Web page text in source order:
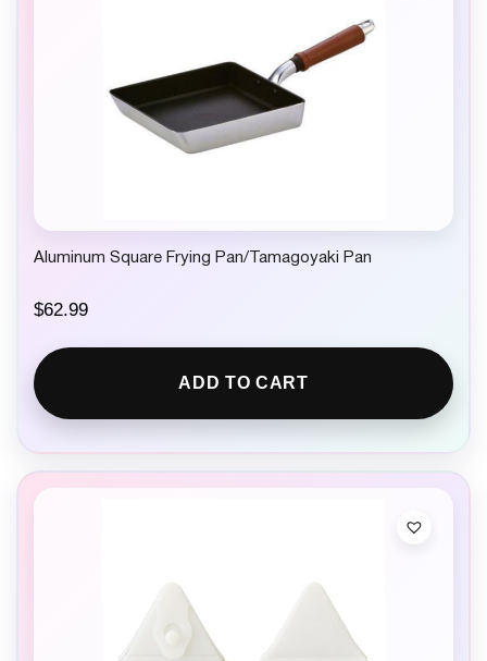
Aluminum Square Frying Pan/Tamagoyaki Pan
$62.99
ADD TO CART